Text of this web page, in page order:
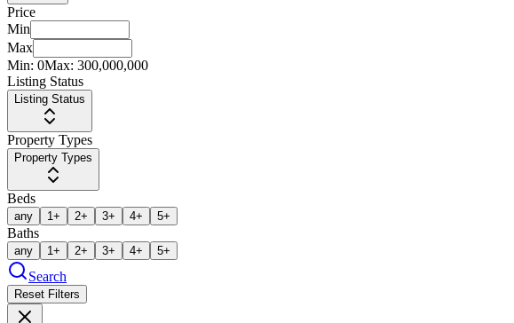
Price
Min
Max
Min: 0Max: 300,000,000
Listing Status
Listing Status
Property Types
Property Types
Beds
any 1+ 2+ 3+ 4+ 5+
Baths
any 1+ 2+ 3+ 4+ 5+
Search
Reset Filters